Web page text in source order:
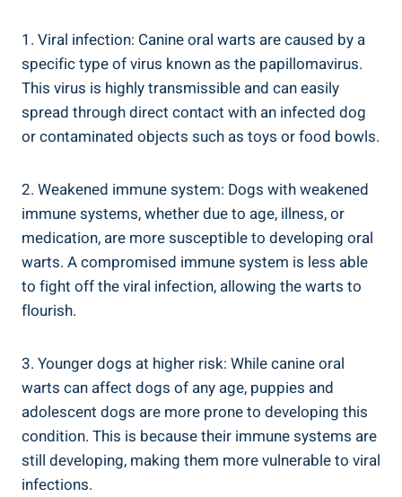
1. Viral infection: Canine oral warts are caused by a
specific type of virus known as the papillomavirus.
This virus is highly transmissible and can easily
spread through direct contact with an infected dog
or contaminated objects such as toys or food bowls.
2. Weakened immune system: Dogs with weakened
immune systems, whether due to age, illness, or
medication, are more susceptible to developing oral
warts. A compromised immune system is less able
to fight off the viral infection, allowing the warts to
flourish.
3. Younger dogs at higher risk: While canine oral
warts can affect dogs of any age, puppies and
adolescent dogs are more prone to developing this
condition. This is because their immune systems are
still developing, making them more vulnerable to viral
infections.